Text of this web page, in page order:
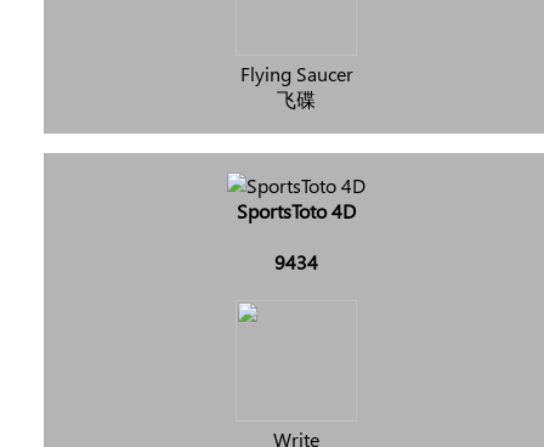
Flying Saucer
飞碟
SportsToto 4D
9434
Write